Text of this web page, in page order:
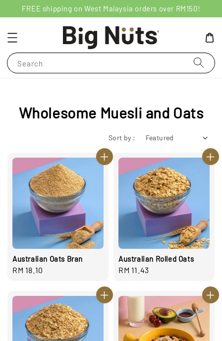
FREE shipping on West Malaysia orders over RM150!
Search
Wholesome Muesli and Oats
Sort by :
Australian Oats Bran
Regular
RM 18.10
Australian Rolled Oats
Regular
RM 11.43